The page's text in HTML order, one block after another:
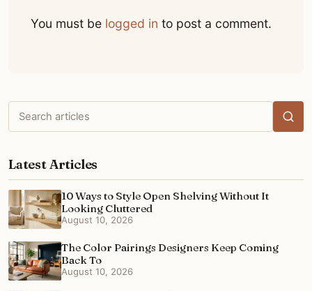
You must be logged in to post a comment.
Search
articles
Latest Articles
10 Ways to Style Open Shelving Without It
Looking Cluttered
August 10, 2026
The Color Pairings Designers Keep Coming
Back To
August 10, 2026